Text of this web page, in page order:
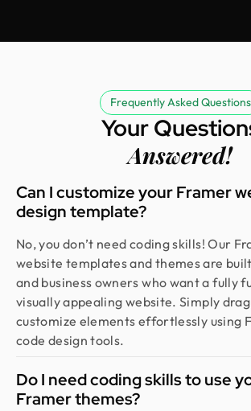
Fantastic experience working with
They did more homework than I
actually studied details related to a
industry to iterate designs. Super
Founder @ Renergy Technologies
Amazing experience! The Design
experienced, diligent, and follows a
from research to design. They
redesign and user feedback
standout team in globally.
Golam Rabby
Frequently Asked Questions
Your
Answered!
Can I customize your Framer
design template?
No, you don’t need coding skills! Our
website templates and themes are
and business owners who want a fully
visually appealing website. Simply
customize elements effortlessly using
code design tools.
Do I need coding skills to use
Framer themes?